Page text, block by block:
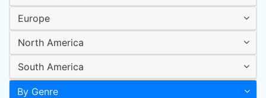
Europe
North America
South America
By Genre